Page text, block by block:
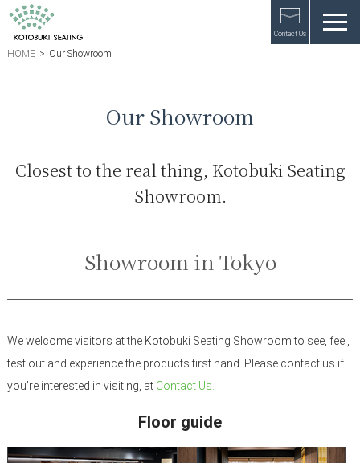
Contact Us
HOME > Our Showroom
Our Showroom
Closest to the real thing, Kotobuki Seating
Showroom.
Showroom in Tokyo
We welcome visitors at the Kotobuki Seating Showroom to see, feel,
test out and experience the products first hand. Please contact us if
you’re interested in visiting, at Contact Us.
Floor guide